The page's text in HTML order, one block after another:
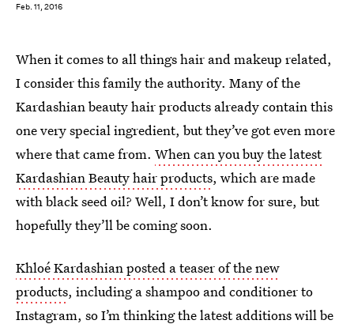
Feb. 11, 2016
When it comes to all things hair and makeup related,
I consider this family the authority. Many of the
Kardashian beauty hair products already contain this
one very special ingredient, but they’ve got even more
where that came from. When can you buy the latest
Kardashian Beauty hair products, which are made
with black seed oil? Well, I don’t know for sure, but
hopefully they’ll be coming soon.
Khloé Kardashian posted a teaser of the new
products, including a shampoo and conditioner to
Instagram, so I’m thinking the latest additions will be